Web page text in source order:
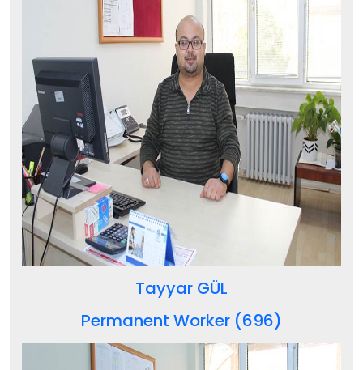
Tayyar GÜL
Permanent Worker (696)